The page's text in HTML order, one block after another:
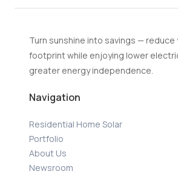
Turn sunshine into savings — reduce
footprint while enjoying lower
greater energy independence.
Navigation
Residential Home Solar
Portfolio
About Us
Newsroom